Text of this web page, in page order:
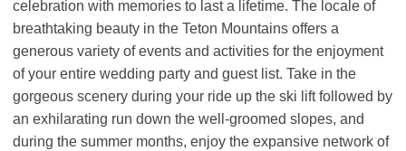
celebration with memories to last a lifetime. The locale of
breathtaking beauty in the Teton Mountains offers a
generous variety of events and activities for the enjoyment
of your entire wedding party and guest list. Take in the
gorgeous scenery during your ride up the ski lift followed by
an exhilarating run down the well-groomed slopes, and
during the summer months, enjoy the expansive network of